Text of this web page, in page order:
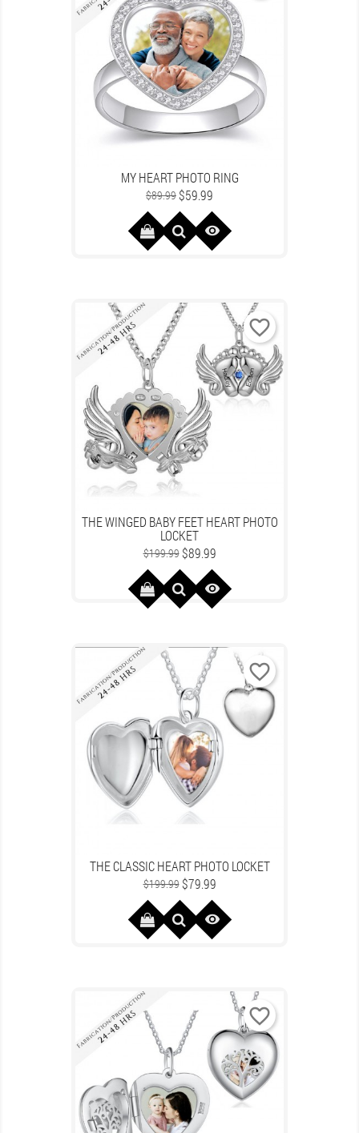
MY HEART PHOTO RING
Regular
price
$89.99 Price
$59.99

favorite_border
THE WINGED BABY FEET HEART PHOTO
LOCKET
Regular
price
$199.99 Price
$89.99

favorite_border
THE CLASSIC HEART PHOTO LOCKET
Regular
price
$199.99 Price
$79.99

favorite_border